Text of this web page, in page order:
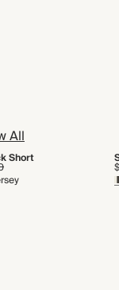
All
Short